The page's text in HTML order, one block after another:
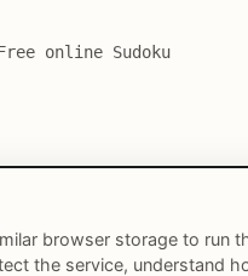
online Sudoku
browser storage to run
the service, understand